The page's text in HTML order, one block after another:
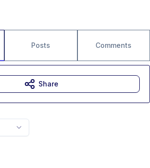
Posts Comments
Share